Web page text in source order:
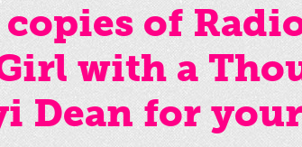
Hack
Well
of
with a
Dean for